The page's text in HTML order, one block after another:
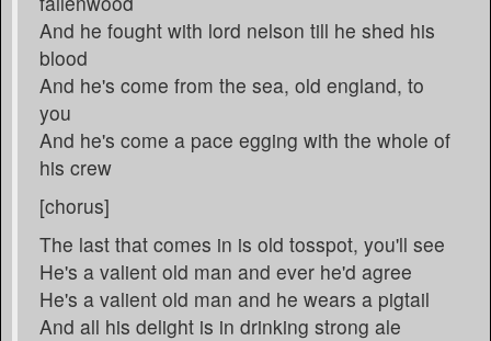
And he fought with lord nelson till he shed his
blood
And he's come from the sea, old england, to
you
And he's come a pace egging with the whole of
his crew
[chorus]
The last that comes in is old tosspot, you'll see
He's a valient old man and ever he'd agree
He's a valient old man and he wears a pigtail
And all his delight is in drinking strong ale